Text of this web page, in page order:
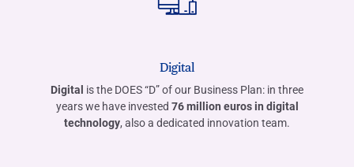
Digital
Digital is the DOES “D” of our Business Plan: in three
years we have invested 76 million euros in digital
technology, also a dedicated innovation team.